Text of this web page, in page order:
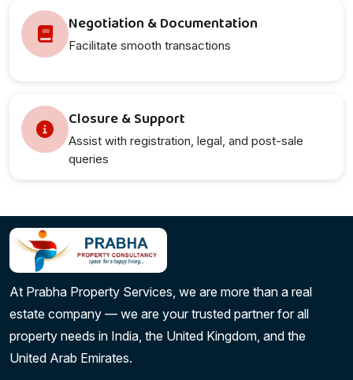
Negotiation & Documentation
Facilitate smooth transactions
Closure & Support
Assist with registration, legal, and post-sale
queries
At Prabha Property Services, we are more than a real
estate company — we are your trusted partner for all
property needs in India, the United Kingdom, and the
United Arab Emirates.